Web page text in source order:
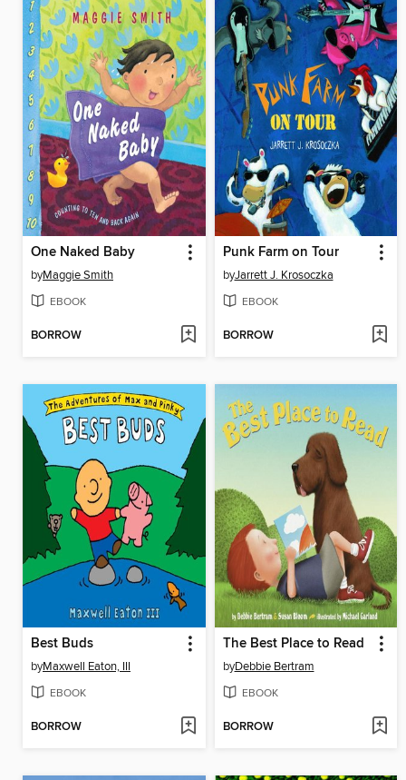
One Naked Baby
byMaggie Smith
EBOOK
BORROW
Punk Farm on Tour
byJarrett J. Krosoczka
EBOOK
BORROW
Best Buds
byMaxwell Eaton, III
EBOOK
BORROW
The Best Place to Read
byDebbie Bertram
EBOOK
BORROW